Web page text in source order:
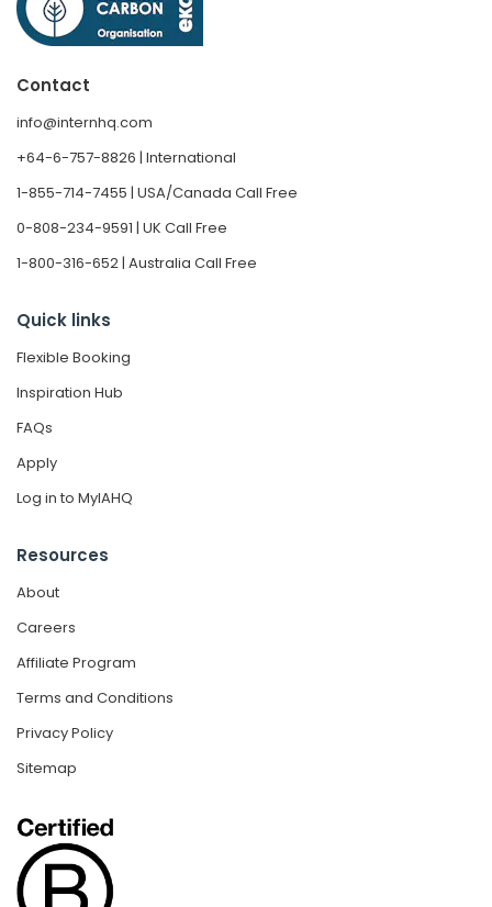
Contact
info@internhq.com
+64-6-757-8826 | International
1-855-714-7455 | USA/Canada Call Free
0-808-234-9591 | UK Call Free
1-800-316-652 | Australia Call Free
Quick links
Flexible Booking
Inspiration Hub
FAQs
Apply
Log in to MyIAHQ
Resources
About
Careers
Affiliate Program
Terms and Conditions
Privacy Policy
Sitemap